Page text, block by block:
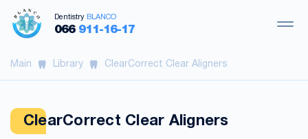
Dentistry BLANCO
066911-16-17
Main Library ClearCorrect Clear Aligners
ClearCorrect Clear Aligners